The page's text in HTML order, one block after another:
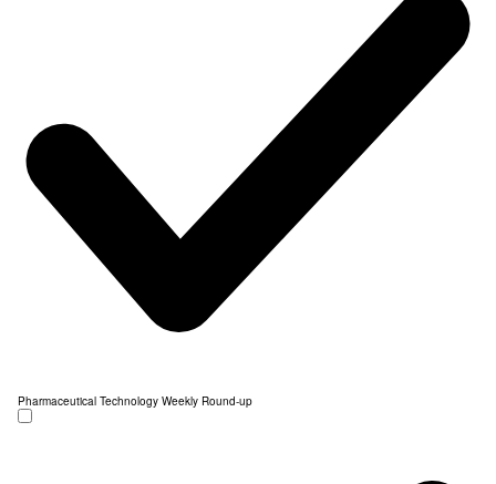
Pharmaceutical Technology Weekly Round-up